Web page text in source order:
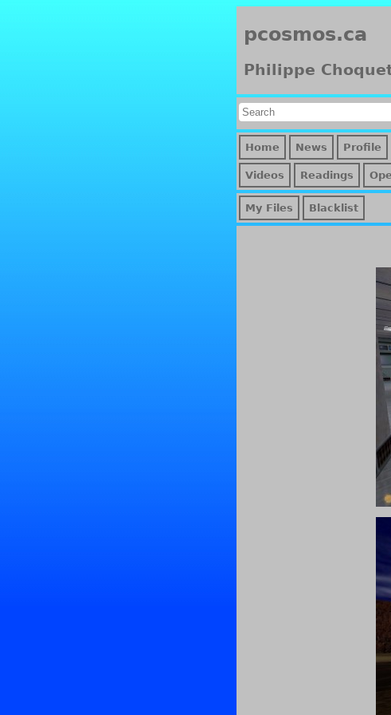
pcosmos.ca
Philippe
Home News Profile
Videos Readings
My Files Blacklist